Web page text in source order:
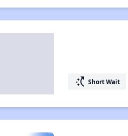
switch_access_shortcut Short Wait